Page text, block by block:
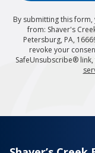
By submitting this
from: Shaver's
Petersburg, PA,
revoke your
SafeUnsubscribe®